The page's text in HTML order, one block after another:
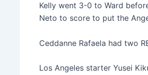
Kelly went 3-0 to Ward
Neto to score to put the
Ceddanne Rafaela had two
Los Angeles starter Yusei